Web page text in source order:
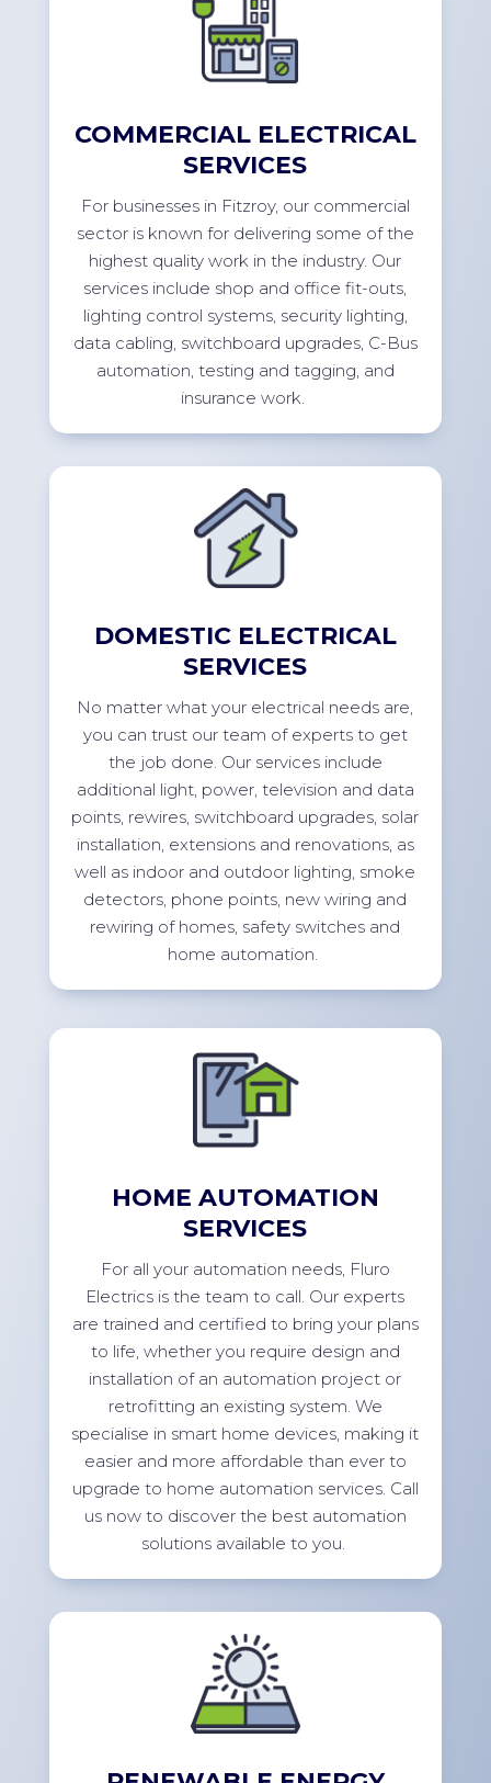
COMMERCIAL ELECTRICAL
SERVICES
Forbusinesses in Fitzroy, our commercial
sector is known for delivering some of the
highest quality work in the industry. Our
services include shop and officefit-outs,
lighting control systems, security lighting,
data cabling, switchboard upgrades, C-Bus
automation, testing and tagging, and
insurancework.
DOMESTIC ELECTRICAL
SERVICES
No matter what your electrical needs are,
you can trust our team of experts to get
the job done. Our services include
additional light, power, television and data
points, rewires, switchboard upgrades, solar
installation, extensionsand renovations, as
well as indoor and outdoor lighting, smoke
detectors, phone points, new wiring and
rewiring of homes, safety switches and
home automation.
HOME AUTOMATION
SERVICES
Forall your automation needs, Fluro
Electrics is the team to call. Our experts
are trained and certified to bring your plans
to life, whether you require design and
installation of an automation project or
retrofitting an existing system. We
specialise in smart home devices, making it
easier and more affordable than ever to
upgrade to home automation services. Call
us now to discover the best automation
solutions available to you.